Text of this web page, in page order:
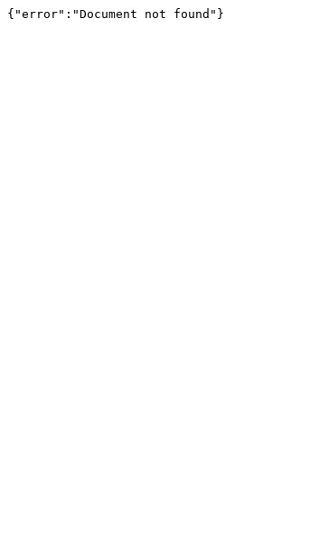
{"error":"Document not found"}